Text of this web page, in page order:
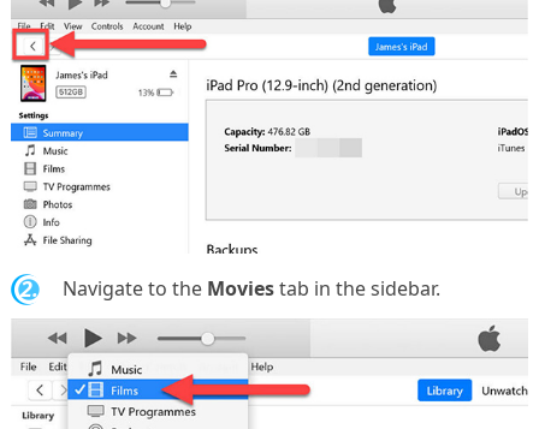
2. Navigate to the Moviestab in the sidebar.